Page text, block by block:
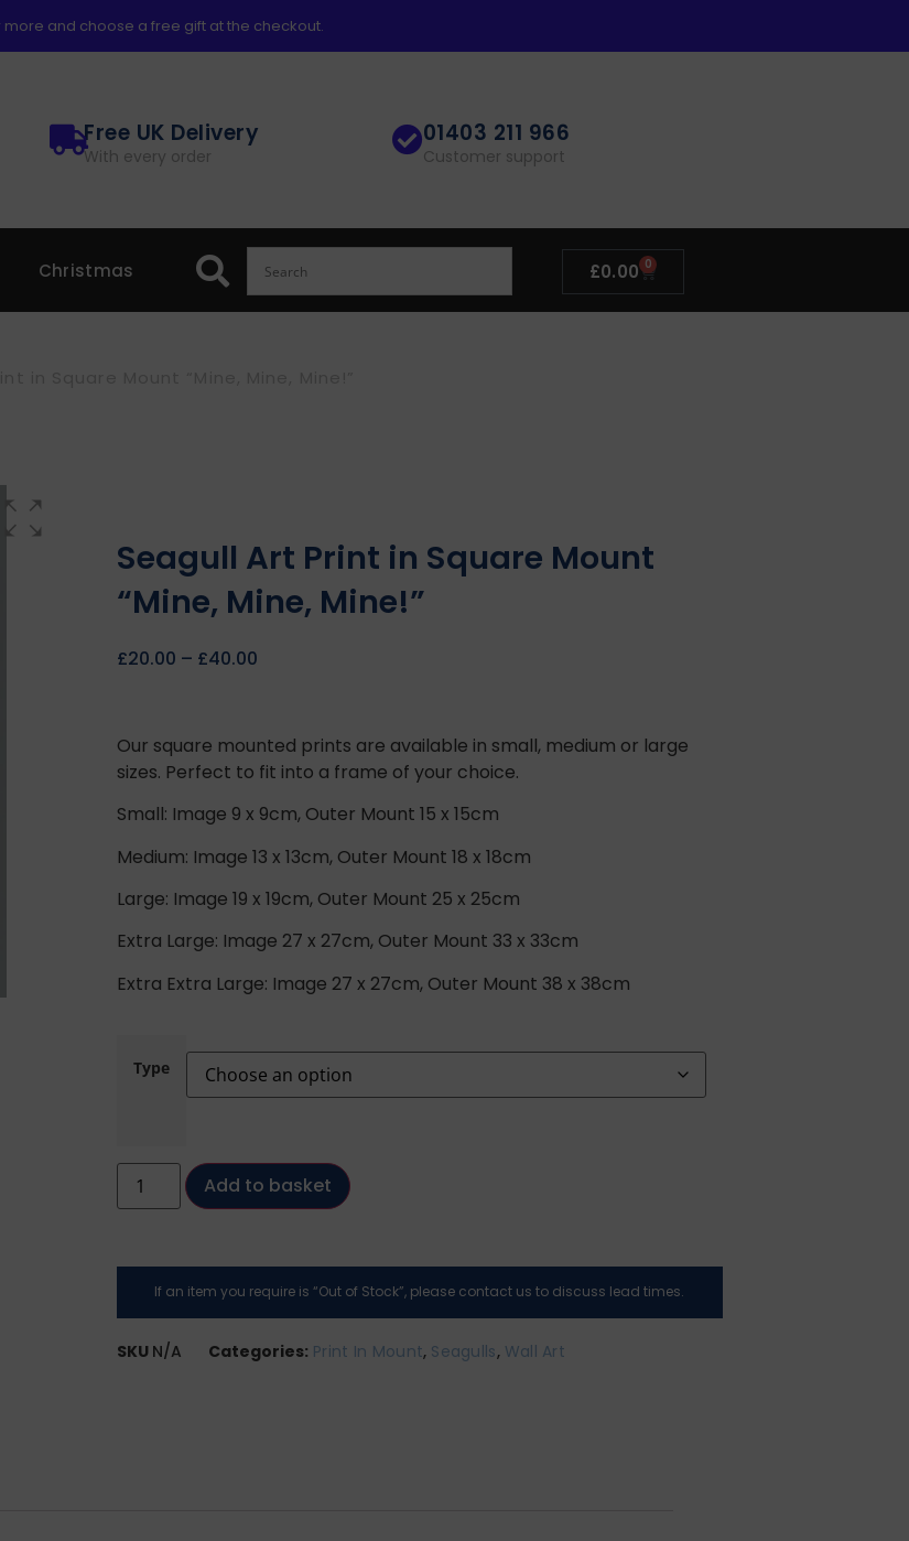
more and choose a free gift at the checkout.
Free UK Delivery
With every order
01403 211 966
Customer support
Christmas £0.00 0
Seagull Art Print in Square Mount
“Mine, Mine, Mine!”
£20.00 – £40.00
Our square mounted prints are available in small, medium or large
sizes. Perfect to fit into a frame of your choice.
Small: Image 9 x 9cm, Outer Mount 15 x 15cm
Medium: Image 13 x 13cm, Outer Mount 18 x 18cm
Large: Image 19 x 19cm, Outer Mount 25 x 25cm
Extra Large: Image 27 x 27cm, Outer Mount 33 x 33cm
Extra Extra Large: Image 27 x 27cm, Outer Mount 38 x 38cm
Type
Add to basket
If an item you require is “Out of Stock”, please contact us to discuss lead times.
SKU N/A Categories: Print In Mount, Seagulls, Wall Art